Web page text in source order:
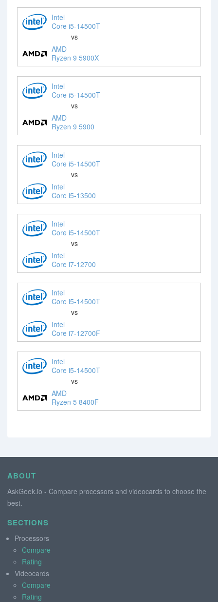
Intel
Core i5-14500T
vs
AMD
Ryzen 9 5900X
Intel
Core i5-14500T
vs
AMD
Ryzen 9 5900
Intel
Core i5-14500T
vs
Intel
Core i5-13500
Intel
Core i5-14500T
vs
Intel
Core i7-12700
Intel
Core i5-14500T
vs
Intel
Core i7-12700F
Intel
Core i5-14500T
vs
AMD
Ryzen 5 8400F
ABOUT
AskGeek.io - Compare processors and videocards to choose the
best.
SECTIONS
Processors
Compare
Rating
Videocards
Compare
Rating